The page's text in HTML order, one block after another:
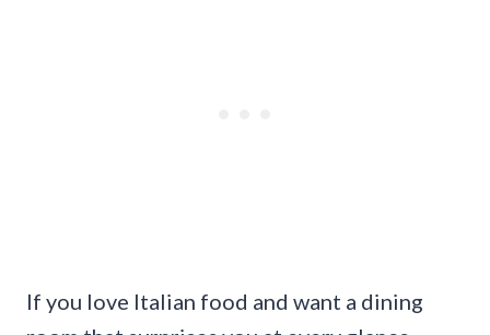
If you love Italian food and want a dining